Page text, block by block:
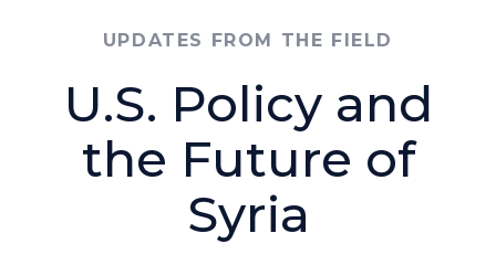
UPDATES FROM THE FIELD
U.S. Policy and
the Future of
Syria